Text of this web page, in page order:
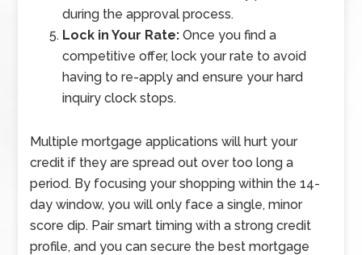
during the approval process.
Lock in Your Rate: Once you find a
competitive offer, lock your rate to avoid
having to re-apply and ensure your hard
inquiry clock stops.
Multiple mortgage applications will hurt your
credit if they are spread out over too long a
period. By focusing your shopping within the 14-
day window, you will only face a single, minor
score dip. Pair smart timing with a strong credit
profile, and you can secure the best mortgage